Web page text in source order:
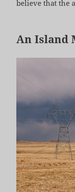
believe that the
An Island